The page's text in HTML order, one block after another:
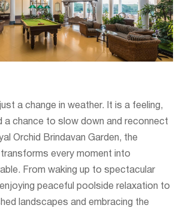
a change in weather. It is a feeling,
a chance to slow down and reconnect
Orchid Brindavan Garden, the
every moment into
From waking up to spectacular
peaceful poolside relaxation to
landscapes and embracing the